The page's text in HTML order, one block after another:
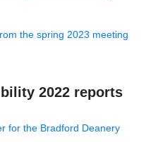
the spring 2023 meeting
2022 reports
for the Bradford Deanery